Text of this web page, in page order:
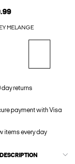
MELANGE
day returns
payment with Visa
items every day